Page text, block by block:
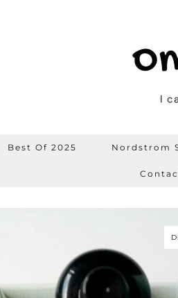
I
Best Of 2025 Nordstrom